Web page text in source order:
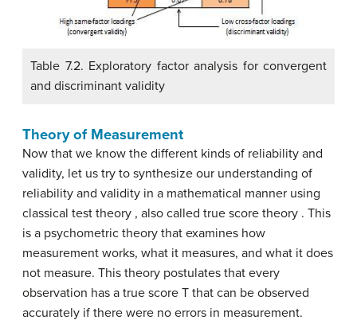
Table 7.2. Exploratory factor analysis for convergent
and discriminant validity
Theory of Measurement
Now that we know the different kinds of reliability and
validity, let us try to synthesize our understanding of
reliability and validity in a mathematical manner using
classical test theory , also called true score theory . This
is a psychometric theory that examines how
measurement works, what it measures, and what it does
not measure. This theory postulates that every
observation has a true score T that can be observed
accurately if there were no errors in measurement.